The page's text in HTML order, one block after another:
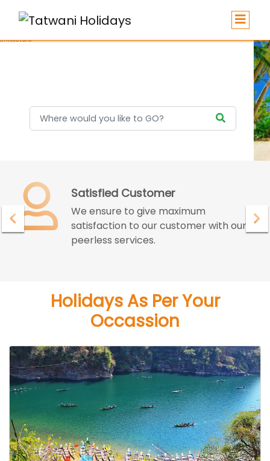
Confidence with Assurence
Our customers endure the confidence
and assurance given by us for great
deals and best services.
Holidays As Per Your
Occassion